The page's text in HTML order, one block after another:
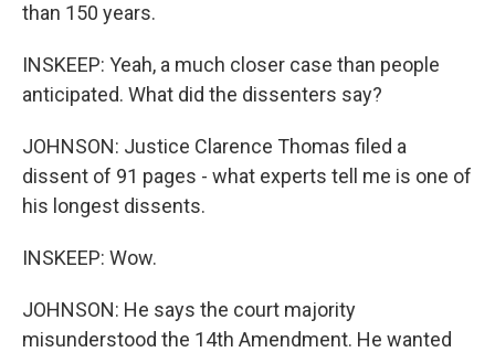
than 150 years.
INSKEEP: Yeah, a much closer case than people
anticipated. What did the dissenters say?
JOHNSON: Justice Clarence Thomas filed a
dissent of 91 pages - what experts tell me is one of
his longest dissents.
INSKEEP: Wow.
JOHNSON: He says the court majority
misunderstood the 14th Amendment. He wanted